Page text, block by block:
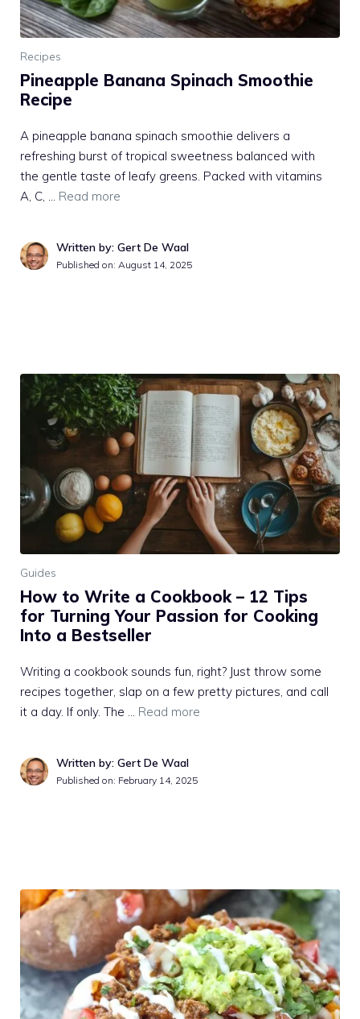
Recipes
Pineapple Banana Spinach Smoothie
Recipe
A pineapple banana spinach smoothie delivers a
refreshing burst of tropical sweetness balanced with
the gentle taste of leafy greens. Packed with vitamins
A, C, … Read more
Written by: Gert De Waal
Published on: August 14, 2025
Guides
How to Write a Cookbook – 12 Tips
for Turning Your Passion for Cooking
Into a Bestseller
Writing a cookbook sounds fun, right? Just throw some
recipes together, slap on a few pretty pictures, and call
it a day. If only. The … Read more
Written by: Gert De Waal
Published on: February 14, 2025